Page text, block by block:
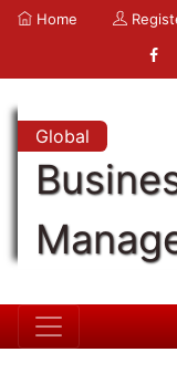
Home
Global